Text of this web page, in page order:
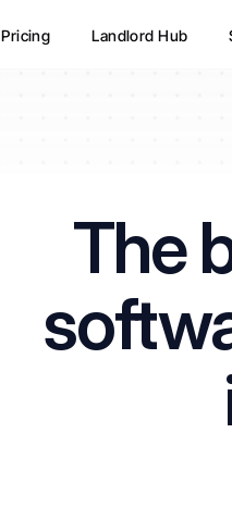
Pricing Landlord Hub
The